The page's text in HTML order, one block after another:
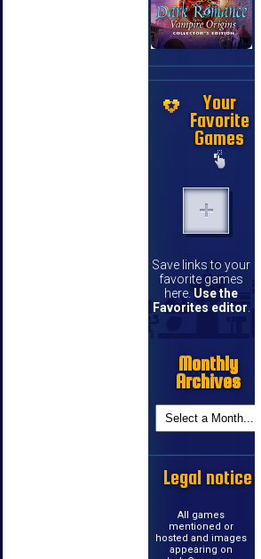
Your
Favorite
Games
Save links to your
favorite games
here. Use the
Favorites editor.
Monthly
Archives
Legal notice
All games
mentioned or
hosted and images
appearing on